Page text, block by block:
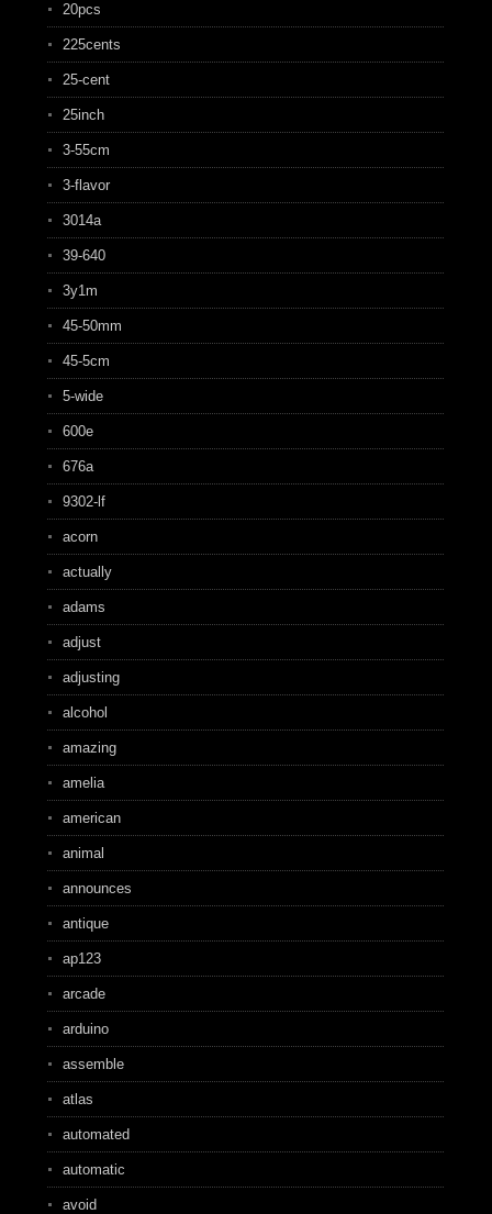
20pcs
225cents
25-cent
25inch
3-55cm
3-flavor
3014a
39-640
3y1m
45-50mm
45-5cm
5-wide
600e
676a
9302-lf
acorn
actually
adams
adjust
adjusting
alcohol
amazing
amelia
american
animal
announces
antique
ap123
arcade
arduino
assemble
atlas
automated
automatic
avoid